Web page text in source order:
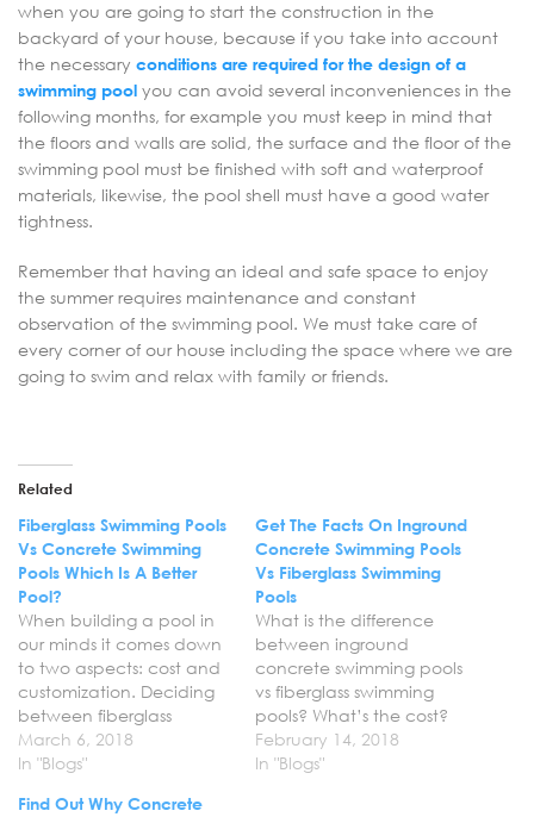
when you are going to start the construction in the
backyard of your house, because if you take into account
the necessary conditions are required for the design of a
swimming pool you can avoid several inconveniences in the
following months, for example you must keep in mind that
the floors and walls are solid, the surface and the floor of the
swimming pool must be finished with soft and waterproof
materials, likewise, the pool shell must have a good water
tightness.
Remember that having an ideal and safe space to enjoy
the summer requires maintenance and constant
observation of the swimming pool. We must take care of
every corner of our house including the space where we are
going to swim and relax with family or friends.
Related
Fiberglass Swimming Pools
Vs Concrete Swimming
Pools Which Is A Better
Pool?
When building a pool in
our minds it comes down
to two aspects: cost and
customization. Deciding
between fiberglass
swimming pools vs
concrete swimming pools
pool can be arduous, but
March 6, 2018
In "Blogs"
Get The Facts On Inground
Concrete Swimming Pools
Vs Fiberglass Swimming
Pools
What is the difference
between inground
concrete swimming pools
vs fiberglass swimming
pools? What’s the cost?
What customization
options are available,
February 14, 2018
In "Blogs"
Find Out Why Concrete